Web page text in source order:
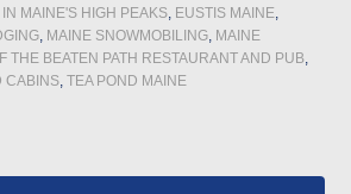
IN MAINE'S HIGH PEAKS, EUSTIS MAINE,
, MAINE SNOWMOBILING, MAINE
THE BEATEN PATH RESTAURANT AND PUB,
CABINS,TEA POND MAINE